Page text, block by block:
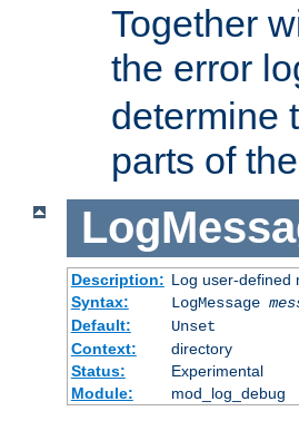
Together
the error
determine
parts of
Description: Log user-defined
Syntax:
LogMessage
Default:
Unset
Context:
directory
Status:
Experimental
Module:
mod_log_debug